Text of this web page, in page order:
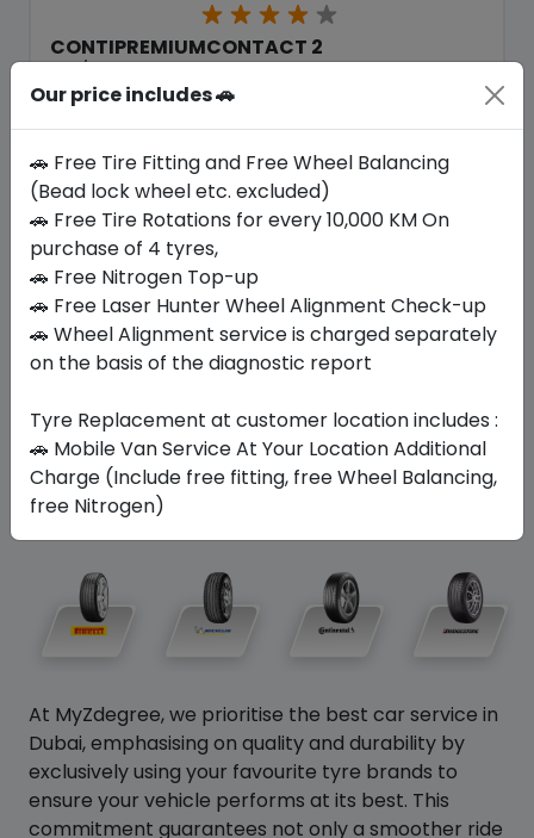
CONTIPREMIUMCONTACT 2
2025
Buy Now
Your FavoriteBrands
At MyZdegree, we prioritise the best car service in
Dubai, emphasising on quality and durability by
exclusively using your favourite tyre brands to
ensure your vehicle performs at its best. This
commitment guarantees not only a smoother ride
Our price includes 🚗
🚗 Free Tire Fitting and Free Wheel Balancing
(Bead lock wheel etc. excluded)
🚗 Free Tire Rotations for every 10,000 KM On
purchase of 4 tyres,
🚗 Free Nitrogen Top-up
🚗 Free Laser Hunter Wheel Alignment Check-up
🚗 Wheel Alignment service is charged separately
on the basis of the diagnostic report
Tyre Replacement at customer location includes :
🚗 Mobile Van Service At Your Location Additional
Charge (Include free fitting, free Wheel Balancing,
free Nitrogen)